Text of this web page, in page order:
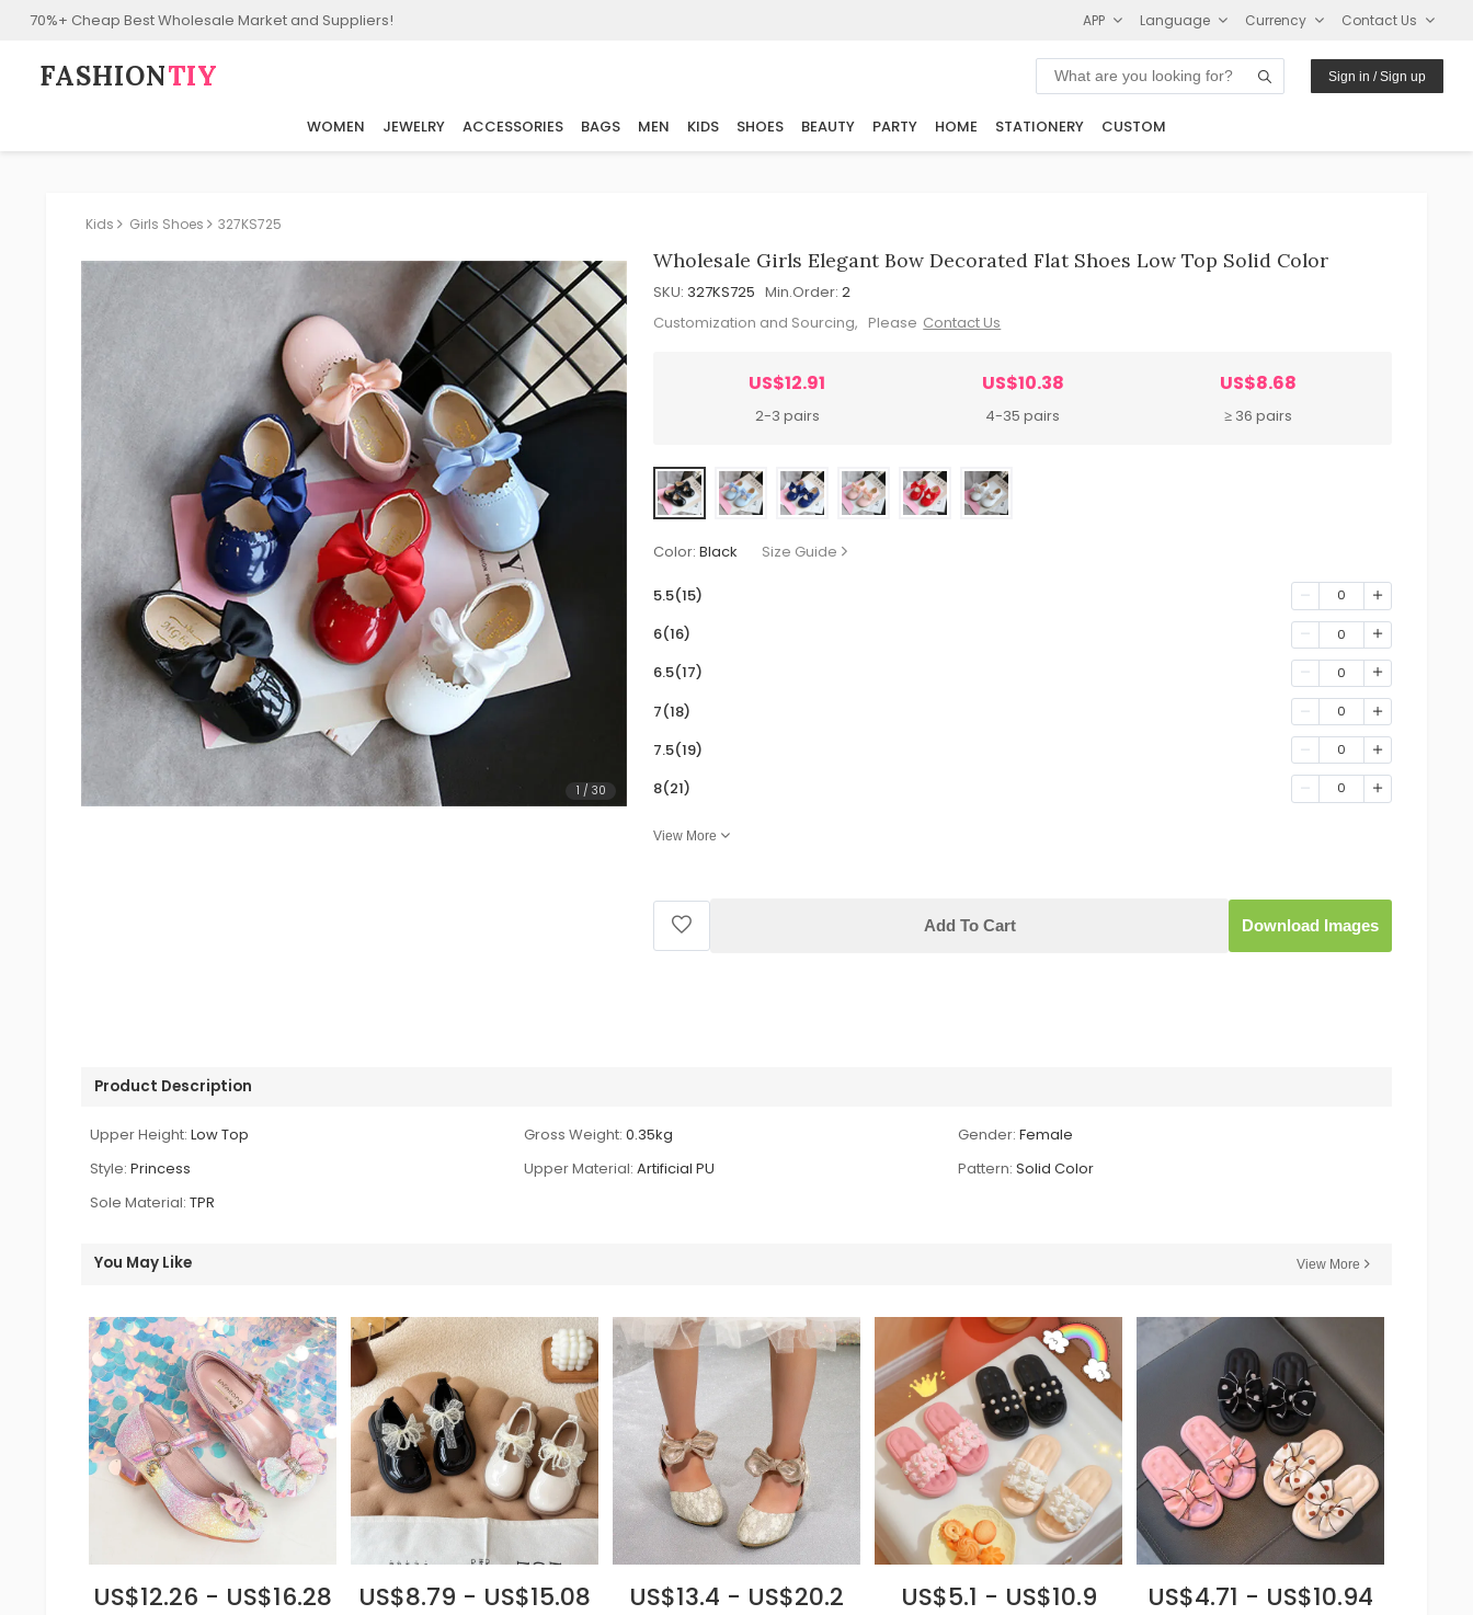
70%+ Cheap Best Wholesale Market and Suppliers! APP Language Currency Contact Us
FASHION⁠TIY Sign in / Sign up
WOMEN JEWELRY ACCESSORIES BAGS MEN KIDS SHOES BEAUTY PARTY HOME STATIONERY CUSTOM
Kids Girls Shoes 327KS725
1 / 30
Wholesale Girls Elegant Bow Decorated Flat Shoes Low Top Solid Color
SKU: 327KS725 Min.Order: 2
Customization and Sourcing, Please Contact Us
US$12.91
2-3 pairs
US$10.38
4-35 pairs
US$8.68
≥ 36 pairs
Color: Black Size Guide
5.5(15) 0
6(16) 0
6.5(17) 0
7(18) 0
7.5(19) 0
8(21) 0
View More
Add To Cart Download Images
Product Description
Upper Height: Low Top Gross Weight: 0.35kg Gender: Female
Style: Princess Upper Material: Artificial PU Pattern: Solid Color
Sole Material: TPR
You May Like View More
US$12.26 - US$16.28 US$8.79 - US$15.08 US$13.4 - US$20.2 US$5.1 - US$10.9 US$4.71 - US$10.94